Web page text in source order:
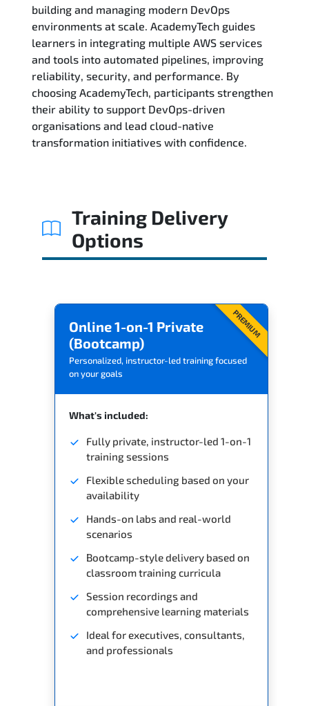
building and managing modern DevOps
environments at scale. AcademyTech guides
learners in integrating multiple AWS services
and tools into automated pipelines, improving
reliability, security, and performance. By
choosing AcademyTech, participants strengthen
their ability to support DevOps-driven
organisations and lead cloud-native
transformation initiatives with confidence.
Training Delivery
Options
PREMIUM
Online 1-on-1 Private
(Bootcamp)
Personalized, instructor-led training focused
on your goals
What's included:
Fully private, instructor-led 1-on-1
training sessions
Flexible scheduling based on your
availability
Hands-on labs and real-world
scenarios
Bootcamp-style delivery based on
classroom training curricula
Session recordings and
comprehensive learning materials
Ideal for executives, consultants,
and professionals